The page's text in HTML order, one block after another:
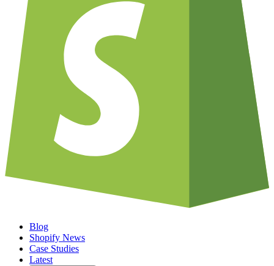
Blog
Shopify News
Case Studies
Latest